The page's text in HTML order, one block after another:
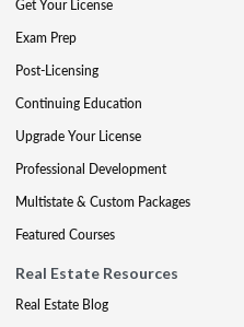
Get Your License
Exam Prep
Post-Licensing
Continuing Education
Upgrade Your License
Professional Development
Multistate & Custom Packages
Featured Courses
Real Estate Resources
Real Estate Blog